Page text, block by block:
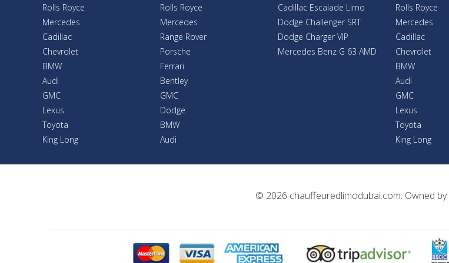
Rolls Royce
Mercedes
Cadillac
Chevrolet
BMW
Audi
GMC
Lexus
Toyota
King Long
Rolls Royce
Mercedes
Range Rover
Porsche
Ferrari
Bentley
GMC
Dodge
BMW
Audi
Cadillac Escalade Limo
Dodge Challenger SRT
Dodge Charger VIP
Mercedes Benz G 63 AMD
Rolls Royce
Mercedes
Cadillac
Chevrolet
BMW
Audi
GMC
Lexus
Toyota
King Long
© 2026 chauffeuredlimodubai.com. Owned by